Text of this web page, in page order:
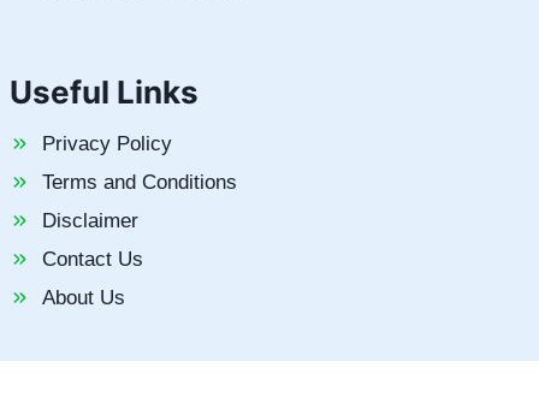
Useful Links
Privacy Policy
Terms and Conditions
Disclaimer
Contact Us
About Us